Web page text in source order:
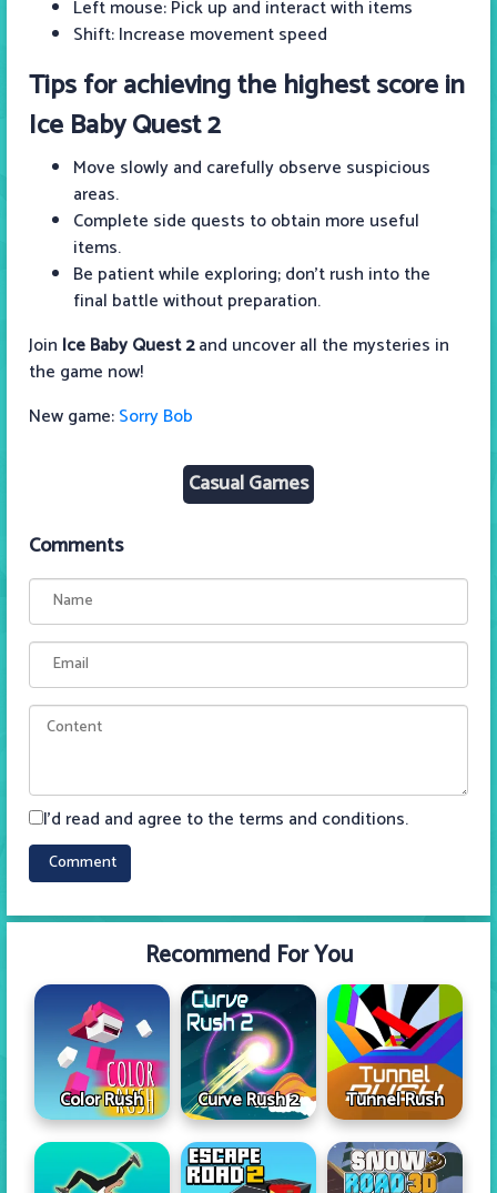
Left mouse: Pick up and interact with items
Shift: Increase movement speed
Tips for achieving the highest score in
Ice Baby Quest 2
Move slowly and carefully observe suspicious
areas.
Complete side quests to obtain more useful
items.
Be patient while exploring; don't rush into the
final battle without preparation.
Join Ice Baby Quest 2and uncover all the mysteries in
the game now!
New game:Sorry Bob
Casual Games
Comments
I'd read and agree to the terms and conditions.
Recommend For You
Color Rush Curve Rush 2 Tunnel Rush